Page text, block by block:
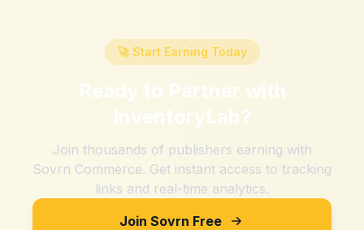
🚀 Start Earning Today
Ready to Partner with
InventoryLab?
Join thousands of publishers earning with
Sovrn Commerce. Get instant access to tracking
links and real-time analytics.
Join Sovrn Free